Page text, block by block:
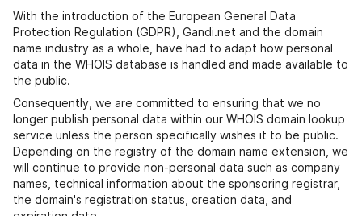
With the introduction of the European General Data
Protection Regulation (GDPR), Gandi.net and the domain
name industry as a whole, have had to adapt how personal
data in the WHOIS database is handled and made available to
the public.
Consequently, we are committed to ensuring that we no
longer publish personal data within our WHOIS domain lookup
service unless the person specifically wishes it to be public.
Depending on the registry of the domain name extension, we
will continue to provide non-personal data such as company
names, technical information about the sponsoring registrar,
the domain's registration status, creation data, and